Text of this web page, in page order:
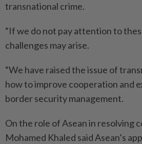
transnational crime.
“If we do not pay attention to
challenges may arise.
“We have raised the issue of
how to improve cooperation and
border security management.
On the role of Asean in resolving
Mohamed Khaled said Asean’s